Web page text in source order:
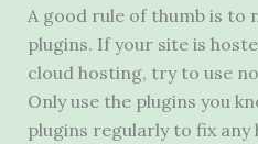
A good rule of thumb is to
plugins. If your site is
cloud hosting, try to use
Only use the plugins you
plugins regularly to fix any